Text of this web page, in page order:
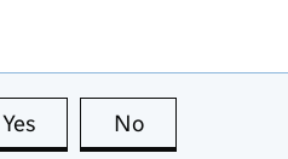
Yes this page is useful
No